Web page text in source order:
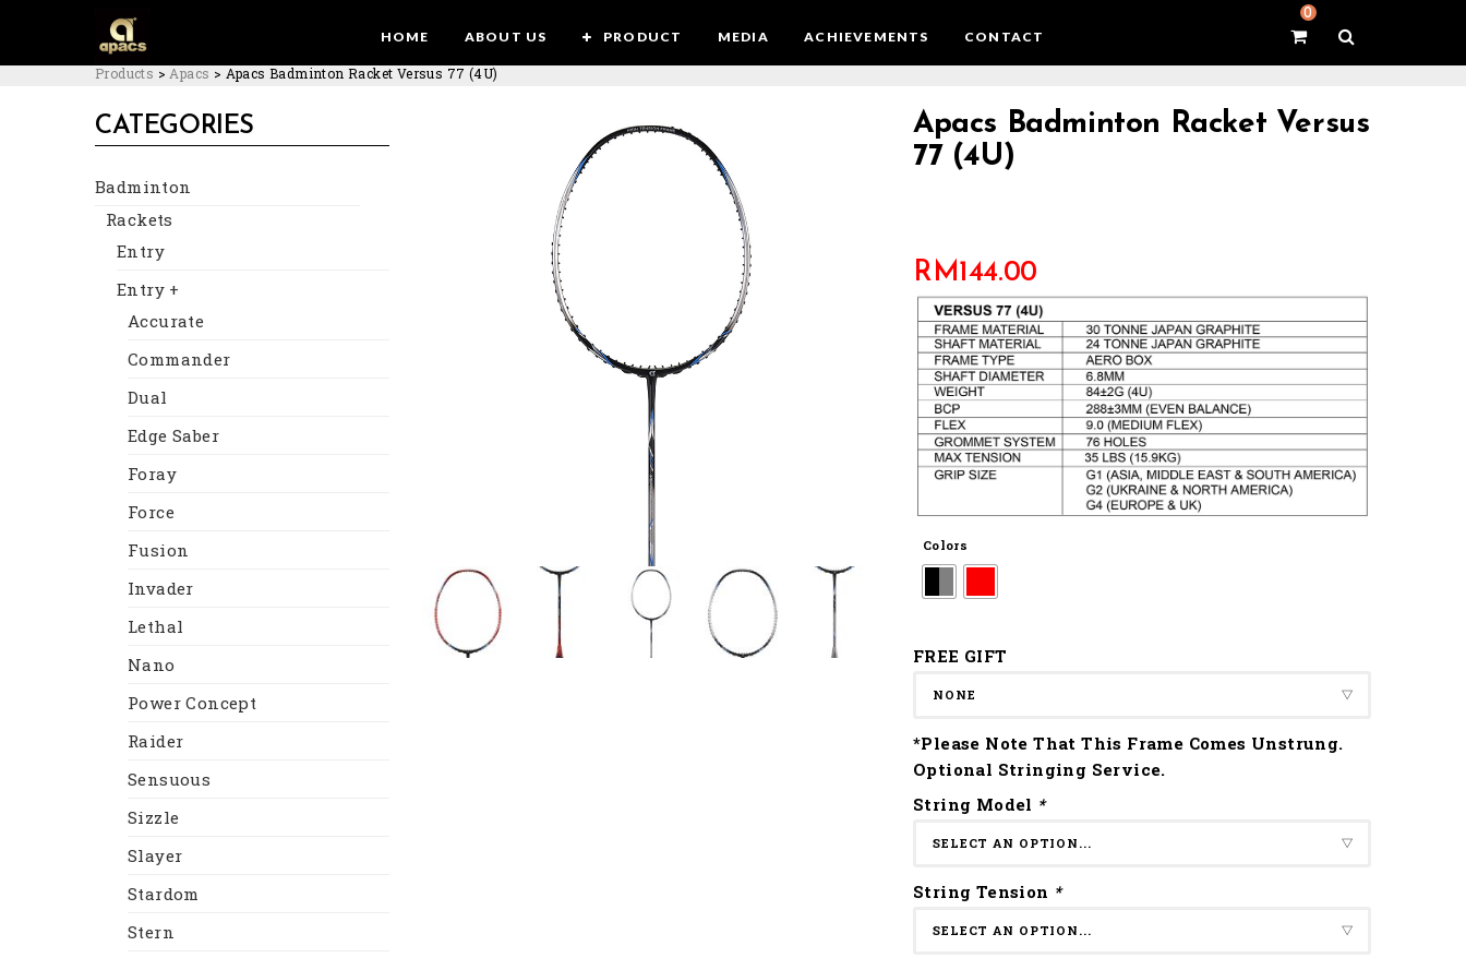
0
HOME ABOUT US PRODUCT MEDIA ACHIEVEMENTS CONTACT
Products > Apacs > Apacs Badminton Racket Versus 77 (4U)
CATEGORIES
Badminton
Rackets
Entry
Entry +
Accurate
Commander
Dual
Edge Saber
Foray
Force
Fusion
Invader
Lethal
Nano
Power Concept
Raider
Sensuous
Sizzle
Slayer
Stardom
Stern
Apacs Badminton Racket Versus
77 (4U)
RM144.00
Colors
FREE GIFT
*Please Note That This Frame Comes Unstrung.
Optional Stringing Service.
String Model *
String Tension *